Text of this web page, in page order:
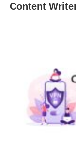
Content